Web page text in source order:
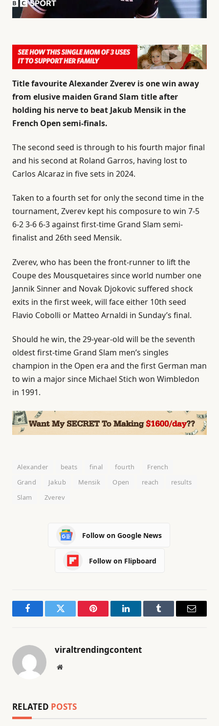
Title favourite Alexander Zverev is one win away
from elusive maiden Grand Slam title after
holding his nerve to beat Jakub Mensik in the
French Open semi-finals.
The second seed is through to his fourth major final
and his second at Roland Garros, having lost to
Carlos Alcaraz in five sets in 2024.
Taken to a fourth set for only the second time in the
tournament, Zverev kept his composure to win 7-5
6-2 3-6 6-3 against first-time Grand Slam semi-
finalist and 26th seed Mensik.
Zverev, who has been the front-runner to lift the
Coupe des Mousquetaires since world number one
Jannik Sinner and Novak Djokovic suffered shock
exits in the first week, will face either 10th seed
Flavio Cobolli or Matteo Arnaldi in Sunday’s final.
Should he win, the 29-year-old will be the seventh
oldest first-time Grand Slam men’s singles
champion in the Open era and the first German man
to win a major since Michael Stich won Wimbledon
in 1991.
Alexander beats final fourth
French
Grand
Jakub Mensik Open reach
results
Slam
Zverev
Follow on Google News
Follow on Flipboard
FacebookTwitter Pinterest LinkedInTumblr Email
viraltrendingcontent
Website
RELATED POSTS